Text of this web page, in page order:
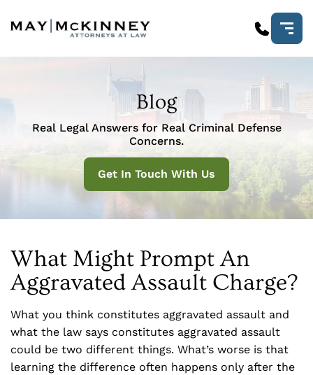
Blog
Real Legal Answers for Real Criminal Defense
Concerns.
Get In Touch With Us
What Might Prompt An
Aggravated Assault Charge?
What you think constitutes aggravated assault and
what the law says constitutes aggravated assault
could be two different things. What’s worse is that
learning the difference often happens only after the